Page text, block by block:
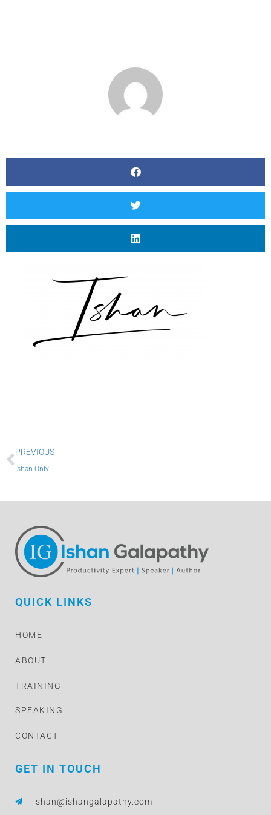
Prev
PREVIOUS
Ishan-Only
QUICK LINKS
HOME
ABOUT
TRAINING
SPEAKING
CONTACT
GET IN TOUCH
ishan@ishangalapathy.com